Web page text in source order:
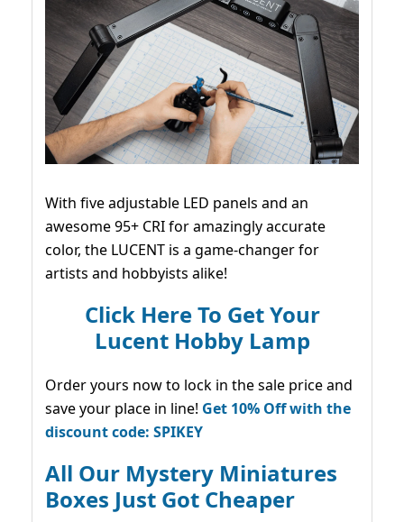
With five adjustable LED panels and an
awesome 95+ CRI for amazingly accurate
color, the LUCENT is a game-changer for
artists and hobbyists alike!
Click Here To Get Your
Lucent Hobby Lamp
Order yours now to lock in the sale price and
save your place in line! Get 10% Off with the
discount code: SPIKEY
All Our Mystery Miniatures
Boxes Just Got Cheaper